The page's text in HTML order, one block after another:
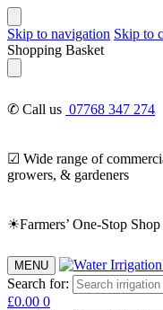
Skip to navigation Skip to
Shopping Basket
✆ Call us 07768 347 274
☑ Wide range of
growers, & gardeners
☀Farmers’ One-Stop
MENU
Search for:
£0.00 0